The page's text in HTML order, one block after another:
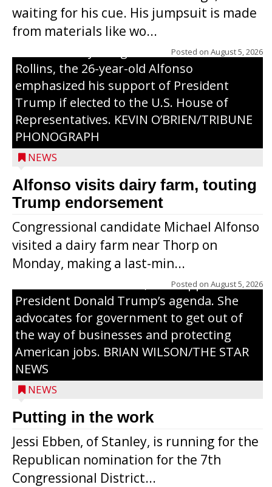
waiting for his cue. His jumpsuit is made
from materials like wo...
Posted on August 5, 2026
Republican voters in the area ahead of the
Aug. 11 primary. He was accompanied by
U.S. Secretary of Agriculture Brooke
Rollins, the 26-year-old Alfonso
emphasized his support of President
Trump if elected to the U.S. House of
Representatives. KEVIN O’BRIEN/TRIBUNE
PHONOGRAPH
NEWS
Alfonso visits dairy farm, touting
Trump endorsement
Congressional candidate Michael Alfonso
visited a dairy farm near Thorp on
Monday, making a last-min...
Posted on August 5, 2026
Jessi Ebben is running in the Republican
primary with the hope of replacing Rep.
Tom Tiffany to represent the 7th
Congressional District in Congress. In her
campaign, Ebben cites her longtime ties
to northern Wisconsin, her support of
President Donald Trump’s agenda. She
advocates for government to get out of
the way of businesses and protecting
American jobs. BRIAN WILSON/THE STAR
NEWS
NEWS
Putting in the work
Jessi Ebben, of Stanley, is running for the
Republican nomination for the 7th
Congressional District...